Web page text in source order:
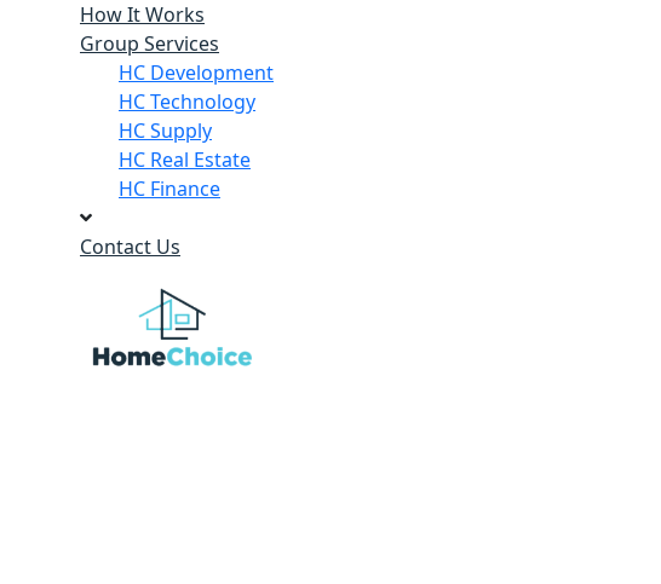
How It Works
Group Services
HC Development
HC Technology
HC Supply
HC Real Estate
HC Finance
Contact Us